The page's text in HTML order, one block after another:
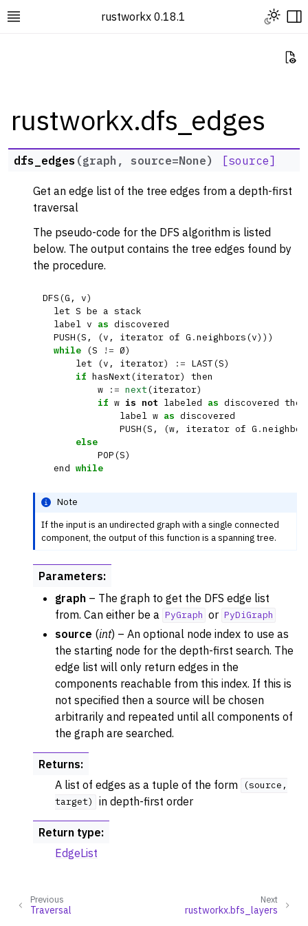
Toggle site navigation sidebar
rustworkx 0.18.1 Toggle
navigation of Rustworkx Tutorials and Guides
navigation of Rustworkx API
navigation of Graph Classes
navigation of Algorithm Functions
navigation of Centrality
navigation of Coloring
navigation of DAG Algorithms
navigation of Dominance
navigation of Geometry
navigation of Graph Operations
navigation of Isomorphism
navigation of Link Analysis
navigation of Matching
navigation of Other Algorithm Functions
navigation of Traversal
navigation of DFSVisitor
navigation of DijkstraVisitor
rustworkx.dfs_edges
dfs_edges (graph , source=None) [source]
Get an edge list of the tree edges from a depth-first
traversal
The pseudo-code for the DFS algorithm is listed
below. The output contains the tree edges found by
the procedure.
DFS (G , v)
let S be a stack
label v as discovered
PUSH (S , (v , iterator of G .neighbors (v)))
while
(S != Ø)
let
(v , iterator) := LAST (S)
if hasNext (iterator)
then
w
:= next (iterator)
if w is not labeled as discovered then
label w as discovered
PUSH (S , (w, iterator of G .
else
POP (S)
end while
Note
If the input is an undirected graph with a single connected
component, the output of this function is a spanning tree.
Parameters:
graph – The graph to get the DFS edge list
from. Can either be a PyGraph or PyDiGraph
source (int) – An optional node index to use as
the starting node for the depth-first search. The
edge list will only return edges in the
components reachable from this index. If this is
not specified then a source will be chosen
arbitrarily and repeated until all components of
the graph are searched.
Returns:
A list of edges as a tuple of the form
(source,
target)
in depth-first order
Return type:
EdgeList
Next
rustworkx.bfs_layers
Previous
Traversal